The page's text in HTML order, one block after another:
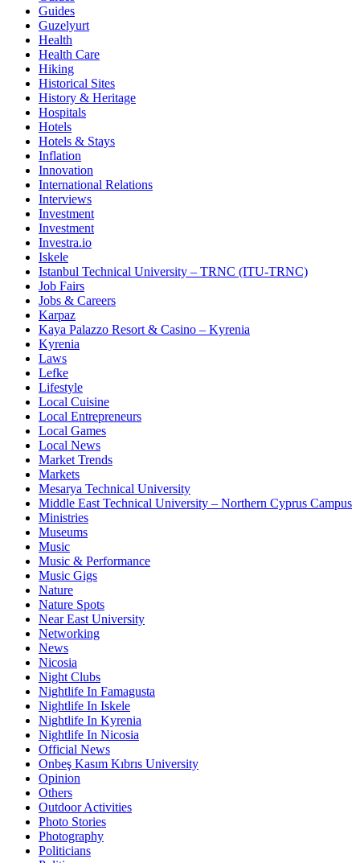
Guides
Guzelyurt
Health
Health Care
Hiking
Historical Sites
History & Heritage
Hospitals
Hotels
Hotels & Stays
Inflation
Innovation
International Relations
Interviews
Investment
Investment
Investra.io
Iskele
Istanbul Technical University – TRNC (ITU-TRNC)
Job Fairs
Jobs & Careers
Karpaz
Kaya Palazzo Resort & Casino – Kyrenia
Kyrenia
Laws
Lefke
Lifestyle
Local Cuisine
Local Entrepreneurs
Local Games
Local News
Market Trends
Markets
Mesarya Technical University
Middle East Technical University – Northern Cyprus Campus
Ministries
Museums
Music
Music & Performance
Music Gigs
Nature
Nature Spots
Near East University
Networking
News
Nicosia
Night Clubs
Nightlife In Famagusta
Nightlife In Iskele
Nightlife In Kyrenia
Nightlife In Nicosia
Official News
Onbeş Kasım Kıbrıs University
Opinion
Others
Outdoor Activities
Photo Stories
Photography
Politicians